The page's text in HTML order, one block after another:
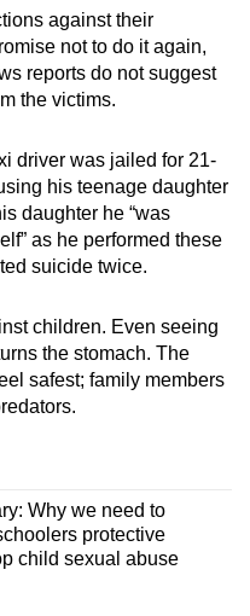
against their
not to do it again,
reports do not suggest
the victims.
driver was jailed for 21-
his teenage daughter
daughter he “was
as he performed these
suicide twice.
children. Even seeing
the stomach. The
safest; family members
Why we need to
protective
child sexual abuse